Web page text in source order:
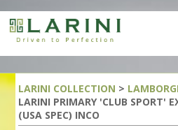
LARINI COLLECTION >
LARINI PRIMARY 'CLUB SPORT'
(USA SPEC) INCO